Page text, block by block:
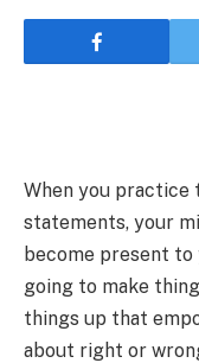
When you practice
statements, your
become present
going to make
things up that
about right or